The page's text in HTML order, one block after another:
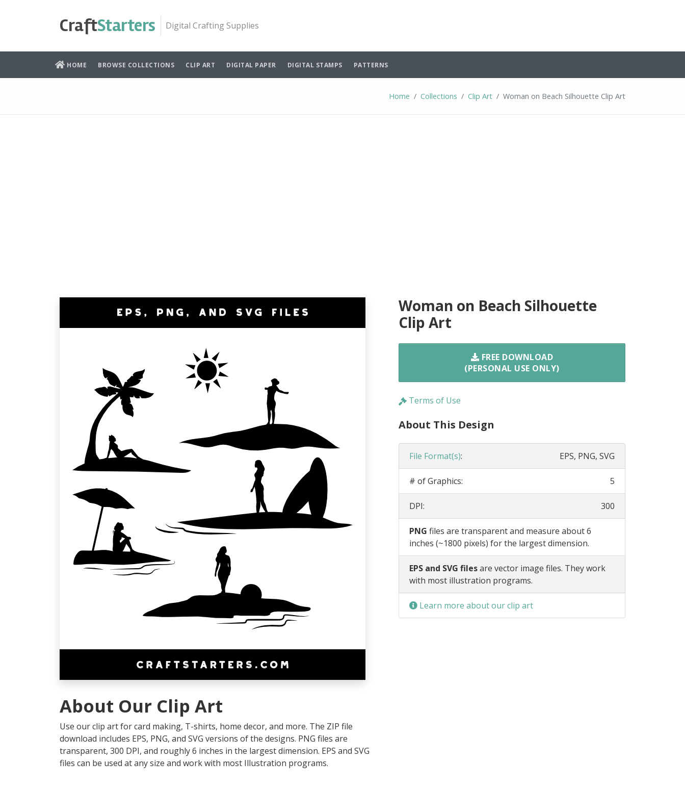
CraftStarters Digital Crafting Supplies
HOME BROWSE COLLECTIONS CLIP ART DIGITAL PAPER DIGITAL STAMPS PATTERNS
Home Collections Clip Art Woman on Beach Silhouette Clip Art
About Our Clip Art
Use our clip art for card making, T-shirts, home decor, and more. The ZIP file
download includes EPS, PNG, and SVG versions of the designs. PNG files are
transparent, 300 DPI, and roughly 6 inches in the largest dimension. EPS and SVG
files can be used at any size and work with most Illustration programs.
Woman on Beach Silhouette
Clip Art
FREE DOWNLOAD
(PERSONAL USE ONLY)
Terms of Use
About This Design
File Format(s): EPS, PNG, SVG
# of Graphics: 5
DPI: 300
PNG files are transparent and measure about 6
inches (~1800 pixels) for the largest dimension.
EPS and SVG filesare vector image files. They work
with most illustration programs.
Learn more about our clip art